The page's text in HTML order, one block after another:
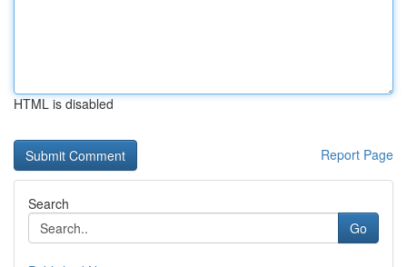
HTML is disabled
Report Page
Search
Go